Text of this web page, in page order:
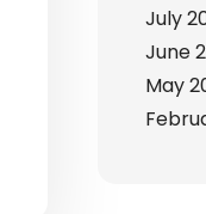
July
June
May